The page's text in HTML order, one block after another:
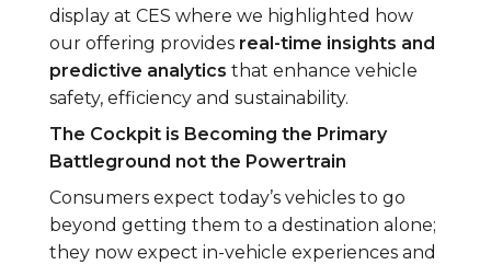
display at CES where we highlighted how
our offering provides real-time insights and
predictive analytics that enhance vehicle
safety, efficiency and sustainability.
The Cockpit is Becoming the Primary
Battleground not the Powertrain
Consumers expect today’s vehicles to go
beyond getting them to a destination alone;
they now expect in-vehicle experiences and